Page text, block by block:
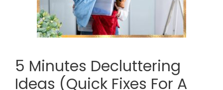
5 Minutes Decluttering
Ideas (Quick Fixes For A